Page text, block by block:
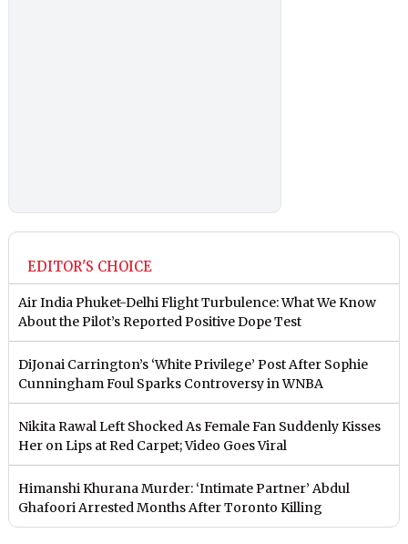
EDITOR'S CHOICE
Air India Phuket-Delhi Flight Turbulence: What We Know
About the Pilot’s Reported Positive Dope Test
DiJonai Carrington’s ‘White Privilege’ Post After Sophie
Cunningham Foul Sparks Controversy in WNBA
Nikita Rawal Left Shocked As Female Fan Suddenly Kisses
Her on Lips at Red Carpet; Video Goes Viral
Himanshi Khurana Murder: ‘Intimate Partner’ Abdul
Ghafoori Arrested Months After Toronto Killing